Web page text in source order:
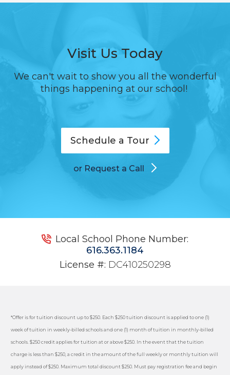
Visit Us Today
We can't wait to show you all the wonderful
things happening at our school!
Schedule a Tour
or Request a Call
Local School Phone Number:
616.363.1184
License #: DC410250298
*Offer is for tuition discount up to $250. Each $250 tuition discount is applied to one (1)
week of tuition in weekly-billed schools and one (1) month of tuition in monthly-billed
schools. $250 credit applies for tuition at or above $250. In the event that the tuition
charge is less than $250, a credit in the amount of the full weekly or monthly tuition will
apply instead of $250. Maximum total discount $250. Must pay registration fee and begin